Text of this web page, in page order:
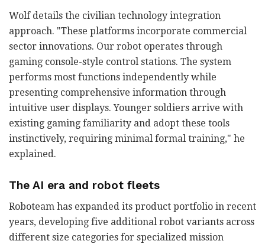
Wolf details the civilian technology integration
approach. "These platforms incorporate commercial
sector innovations. Our robot operates through
gaming console-style control stations. The system
performs most functions independently while
presenting comprehensive information through
intuitive user displays. Younger soldiers arrive with
existing gaming familiarity and adopt these tools
instinctively, requiring minimal formal training," he
explained.
The AI era and robot fleets
Roboteam has expanded its product portfolio in recent
years, developing five additional robot variants across
different size categories for specialized mission